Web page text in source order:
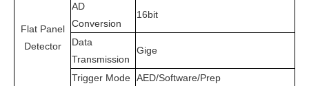
Flat Panel
Detector
AD
Conversion
16bit
Data
Transmission
Gige
Trigger Mode AED/Software/Prep